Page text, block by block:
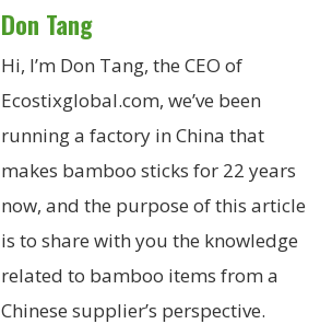
Don Tang
Hi, I’m Don Tang, the CEO of
Ecostixglobal.com, we’ve been
running a factory in China that
makes bamboo sticks for 22 years
now, and the purpose of this article
is to share with you the knowledge
related to bamboo items from a
Chinese supplier’s perspective.